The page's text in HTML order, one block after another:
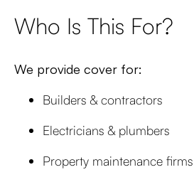
Who Is This For?
We provide cover for:
Builders & contractors
Electricians & plumbers
Property maintenance firms